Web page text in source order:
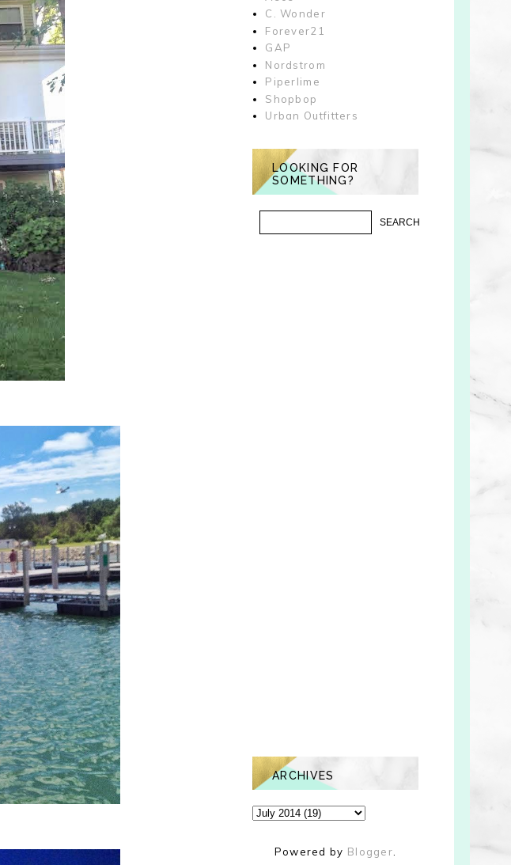
C. Wonder
Forever21
GAP
Nordstrom
Piperlime
Shopbop
Urban Outfitters
LOOKING FOR
SOMETHING?
ARCHIVES
Powered by Blogger